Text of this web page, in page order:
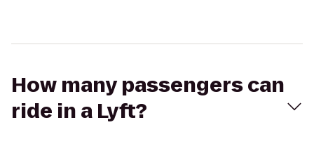
How many passengers can
ride in a Lyft?